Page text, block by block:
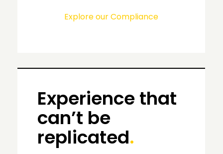
Explore our Compliance
Experience that
can’t be
replicated.